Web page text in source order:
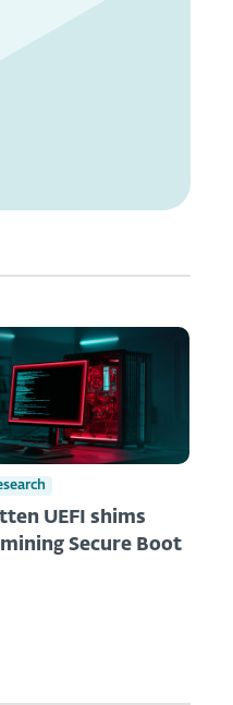
UEFI shims
Secure Boot